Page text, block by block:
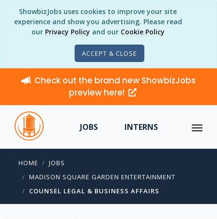
ShowbizJobs uses cookies to improve your site
experience and show you advertising. Please read
our Privacy Policy and our Cookie Policy
ACCEPT & CLOSE
Check out the brand new ShowbizJobs
preview here!
JOBS INTERNS
HOME
JOBS
MADISON SQUARE GARDEN ENTERTAINMENT
COUNSEL LEGAL & BUSINESS AFFAIRS